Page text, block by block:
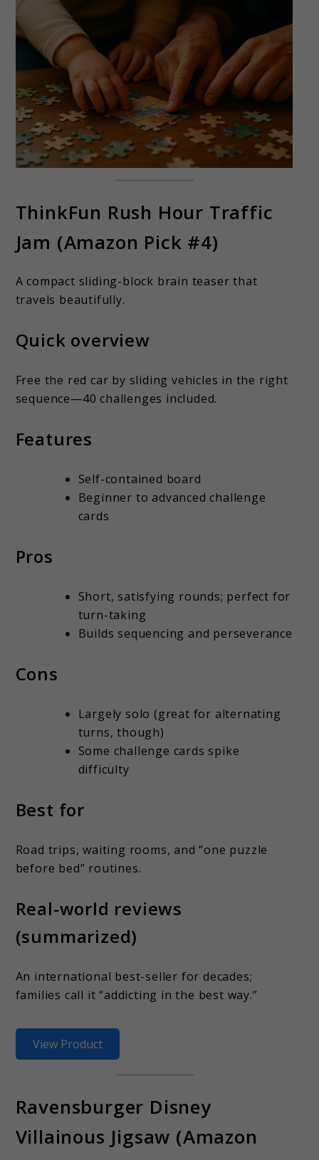
ThinkFun Rush Hour Traffic
Jam (Amazon Pick #4)
A compact sliding-block brain teaser that
travels beautifully.
Quick overview
Free the red car by sliding vehicles in the right
sequence—40 challenges included.
Features
Self-contained board
Beginner to advanced challenge
cards
Pros
Short, satisfying rounds; perfect for
turn-taking
Builds sequencing and perseverance
Cons
Largely solo (great for alternating
turns, though)
Some challenge cards spike
difficulty
Best for
Road trips, waiting rooms, and “one puzzle
before bed” routines.
Real-world reviews
(summarized)
An international best-seller for decades;
families call it “addicting in the best way.”
View Product
Ravensburger Disney
Villainous Jigsaw (Amazon